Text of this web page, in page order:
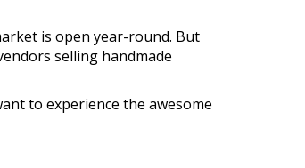
is open year-round. But
selling handmade
to experience the awesome